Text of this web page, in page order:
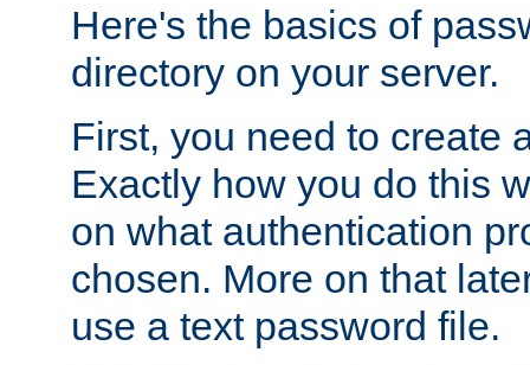
Here's the basics of
directory on your server.
First, you need to create
Exactly how you do this
on what authentication
chosen. More on that
use a text password file.